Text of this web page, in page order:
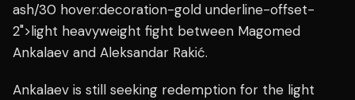
ash/30 hover:decoration-gold underline-offset-
2">light heavyweight fight between Magomed
Ankalaev and Aleksandar Rakić.
Ankalaev is still seeking redemption for the light